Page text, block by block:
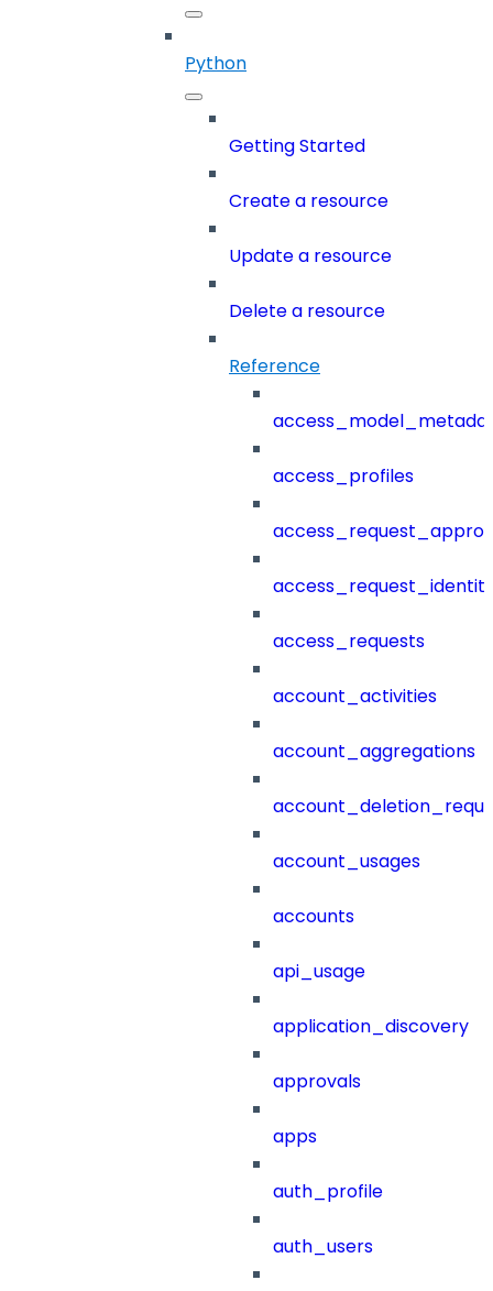
Python
Getting Started
Create a resource
Update a resource
Delete a resource
Reference
access_profiles
access_requests
account_activities
account_aggregations
account_usages
accounts
api_usage
application_discovery
approvals
apps
auth_profile
auth_users